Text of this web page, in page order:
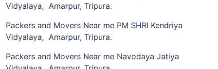
Vidyalaya, Amarpur, Tripura.
Packers and Movers Near me PM SHRI Kendriya
Vidyalaya, Amarpur, Tripura.
Packers and Movers Near me Navodaya Jatiya